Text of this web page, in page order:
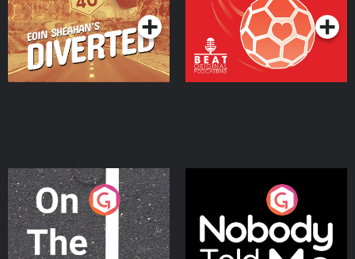
On The Move
Podcast Series
Nobody Told Me
Podcast Series